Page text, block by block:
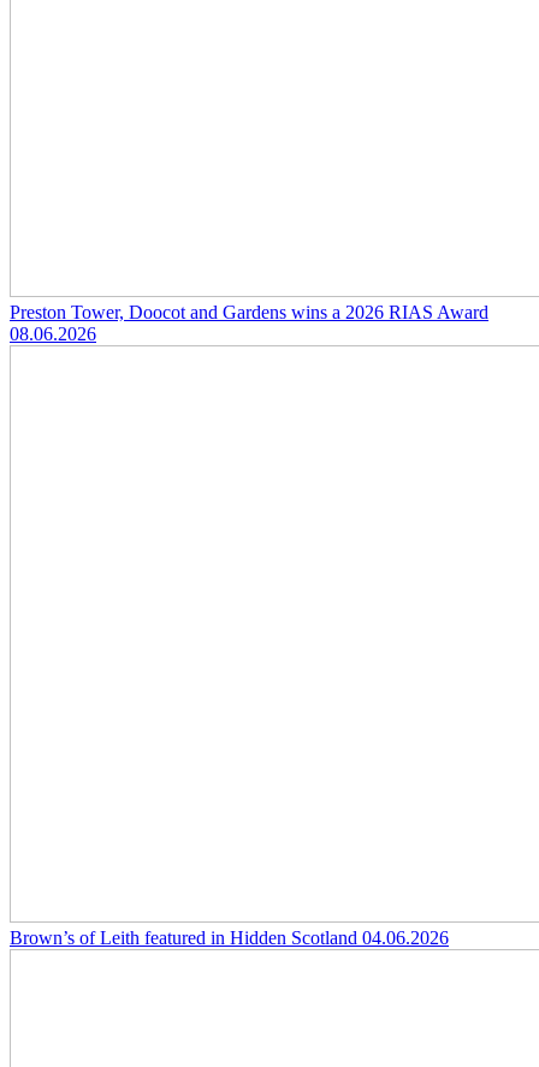
Preston Tower, Doocot and Gardens wins a 2026 RIAS Award
08.06.2026
Brown’s of Leith featured in Hidden Scotland 04.06.2026